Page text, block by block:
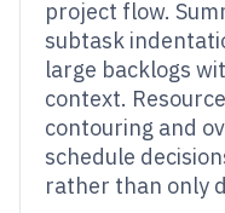
project flow.
subtask
large backlogs
context.
contouring and
schedule
rather than only